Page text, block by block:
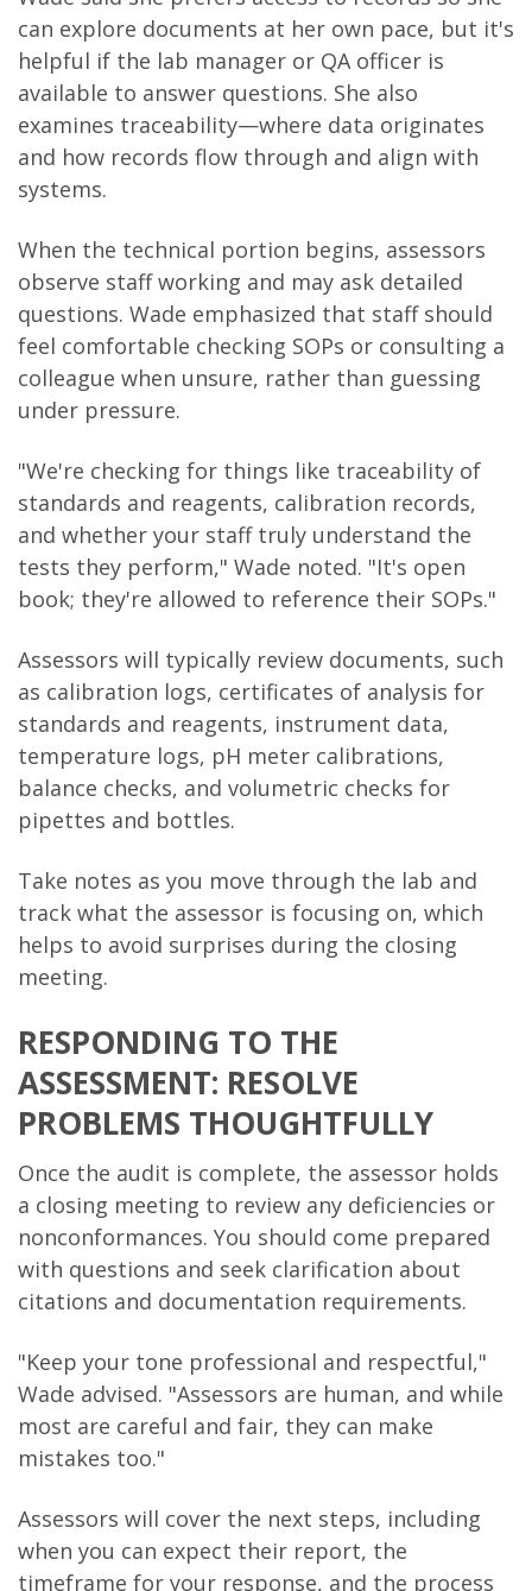
can explore documents at her own pace, but it's
helpful if the lab manager or QA officer is
available to answer questions. She also
examines traceability—where data originates
and how records flow through and align with
systems.
When the technical portion begins, assessors
observe staff working and may ask detailed
questions. Wade emphasized that staff should
feel comfortable checking SOPs or consulting a
colleague when unsure, rather than guessing
under pressure.
"We're checking for things like traceability of
standards and reagents, calibration records,
and whether your staff truly understand the
tests they perform," Wade noted. "It's open
book; they're allowed to reference their SOPs."
Assessors will typically review documents, such
as calibration logs, certificates of analysis for
standards and reagents, instrument data,
temperature logs, pH meter calibrations,
balance checks, and volumetric checks for
pipettes and bottles.
Take notes as you move through the lab and
track what the assessor is focusing on, which
helps to avoid surprises during the closing
meeting.
RESPONDING TO THE
ASSESSMENT: RESOLVE
PROBLEMS THOUGHTFULLY
Once the audit is complete, the assessor holds
a closing meeting to review any deficiencies or
nonconformances. You should come prepared
with questions and seek clarification about
citations and documentation requirements.
"Keep your tone professional and respectful,"
Wade advised. "Assessors are human, and while
most are careful and fair, they can make
mistakes too."
Assessors will cover the next steps, including
when you can expect their report, the
timeframe for your response, and the process